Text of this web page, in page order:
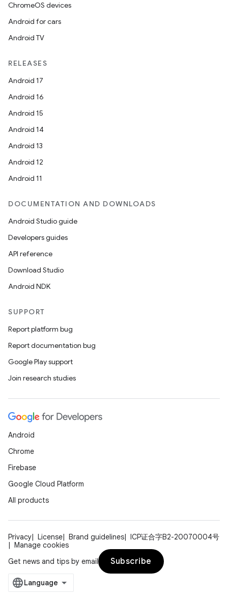
ChromeOS devices
Android for cars
Android TV
RELEASES
Android 17
Android 16
Android 15
Android 14
Android 13
Android 12
Android 11
DOCUMENTATION AND DOWNLOADS
Android Studio guide
Developers guides
API reference
Download Studio
Android NDK
SUPPORT
Report platform bug
Report documentation bug
Google Play support
Join research studies
Android
Chrome
Firebase
Google Cloud Platform
All products
Privacy License Brand guidelines
ICP证合字B2-20070004号
Manage cookies
Get news and tips by email
Subscribe